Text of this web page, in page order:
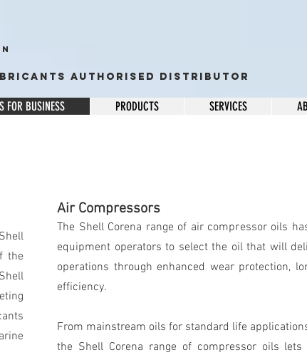
Authorised Distributor
FOR BUSINESS PRODUCTS SERVICES
the
Air Compressors
The Shell Corena range of air compressor oils
equipment operators to select the oil that will
operations through enhanced wear protection,
efficiency.
From mainstream oils for standard life
the Shell Corena range of compressor oils